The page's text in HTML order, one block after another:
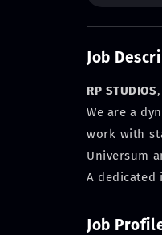
Job
RP STUDIOS
We are a
work with
Universum
A
Job